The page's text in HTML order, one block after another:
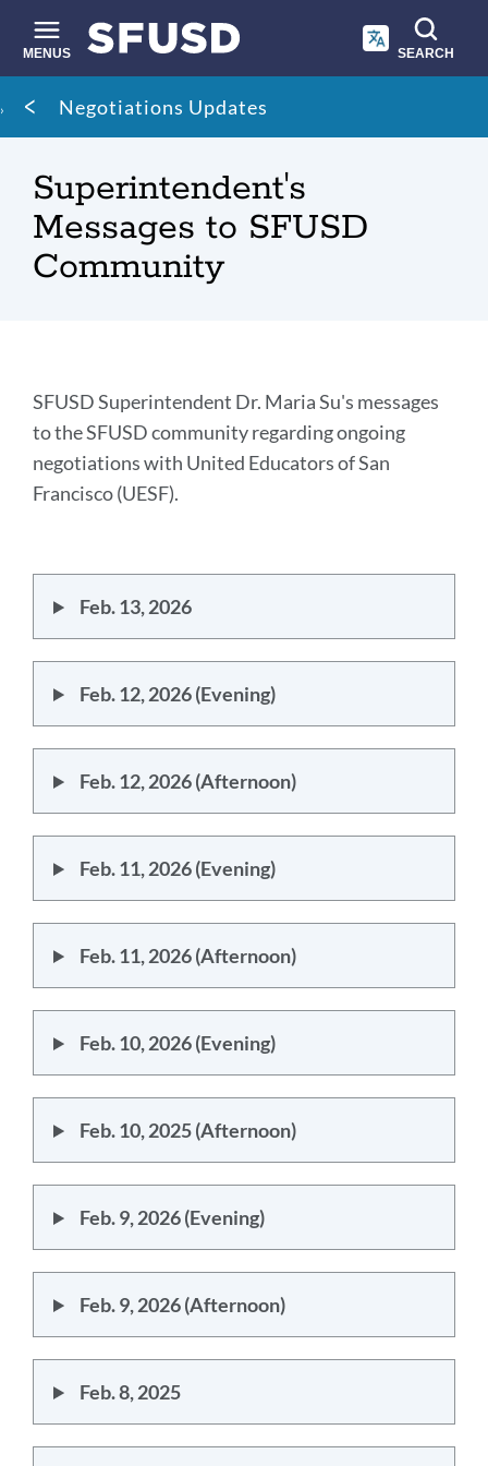
main
content
MENUS SEARCH
Site
search
Breadcrumb
Negotiations Updates
Superintendent's
Messages to SFUSD
Community
Introduction
Link
to
SFUSD Superintendent Dr. Maria Su's messages
to the SFUSD community regarding ongoing
negotiations with United Educators of San
Francisco (UESF).
Feb. 13, 2026
Feb. 12, 2026 (Evening)
Feb. 12, 2026 (Afternoon)
Feb. 11, 2026 (Evening)
Feb. 11, 2026 (Afternoon)
Feb. 10, 2026 (Evening)
Feb. 10, 2025 (Afternoon)
Feb. 9, 2026 (Evening)
Feb. 9, 2026 (Afternoon)
Feb. 8, 2025